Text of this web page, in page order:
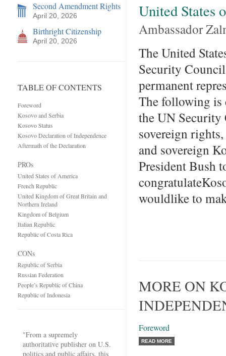
Second Amendment Rights
April 20, 2026
Birthright Citizenship
April 20, 2026
TABLE OF CONTENTS
Foreword
Kosovo and Serbia
Kosovo Status
Kosovo Declaration of Independence
Aftermath of the Declaration
PROs
United States of America
French Republic
United Kingdom of Great Britain and
Northern Ireland
Kingdom of Belgium
Italian Republic
Republic of Costa Rica
CONs
Republic of Serbia
Russian Federation
People’s Republic of China
Republic of Indonesia
"From a supremely
authoritative publisher on U.S.
politics and public affairs, this
United States
Ambassador
The United
Security
permanent
The following is
the UN Security
sovereign
and sovereign
President Bush
wouldlike to
MORE ON
Foreword
READ MORE